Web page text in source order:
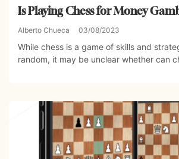
Is Playing Chess for Money
Alberto Chueca 03/08/2023
While chess is a game of skills and
random, it may be unclear whether can